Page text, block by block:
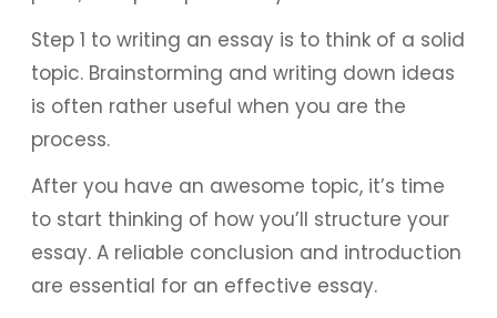
Step 1 to writing an essay is to think of a solid
topic. Brainstorming and writing down ideas
is often rather useful when you are the
process.
After you have an awesome topic, it’s time
to start thinking of how you’ll structure your
essay. A reliable conclusion and introduction
are essential for an effective essay.